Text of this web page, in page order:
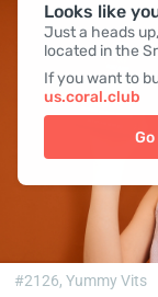
Looks like
Just a heads
located in the
If you want to
us.coral.club
Go
#2126,Yummy Vits